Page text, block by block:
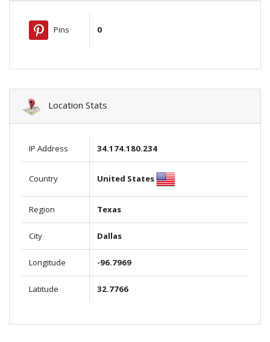
Pins 0
Location Stats
IP Address 34.174.180.234
Country United States
Region Texas
City Dallas
Longitude -96.7969
Latitude 32.7766